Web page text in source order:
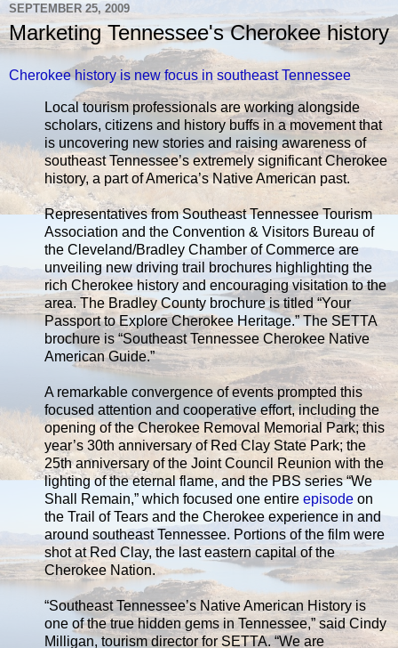
SEPTEMBER 25, 2009
Marketing Tennessee's Cherokee history
Cherokee history is new focus in southeast Tennessee
Local tourism professionals are working alongside
scholars, citizens and history buffs in a movement that
is uncovering new stories and raising awareness of
southeast Tennessee’s extremely significant Cherokee
history, a part of America’s Native American past.
Representatives from Southeast Tennessee Tourism
Association and the Convention & Visitors Bureau of
the Cleveland/Bradley Chamber of Commerce are
unveiling new driving trail brochures highlighting the
rich Cherokee history and encouraging visitation to the
area. The Bradley County brochure is titled “Your
Passport to Explore Cherokee Heritage.” The SETTA
brochure is “Southeast Tennessee Cherokee Native
American Guide.”
A remarkable convergence of events prompted this
focused attention and cooperative effort, including the
opening of the Cherokee Removal Memorial Park; this
year’s 30th anniversary of Red Clay State Park; the
25th anniversary of the Joint Council Reunion with the
lighting of the eternal flame, and the PBS series “We
Shall Remain,” which focused one entire episode on
the Trail of Tears and the Cherokee experience in and
around southeast Tennessee. Portions of the film were
shot at Red Clay, the last eastern capital of the
Cherokee Nation.
“Southeast Tennessee’s Native American History is
one of the true hidden gems in Tennessee,” said Cindy
Milligan, tourism director for SETTA. “We are